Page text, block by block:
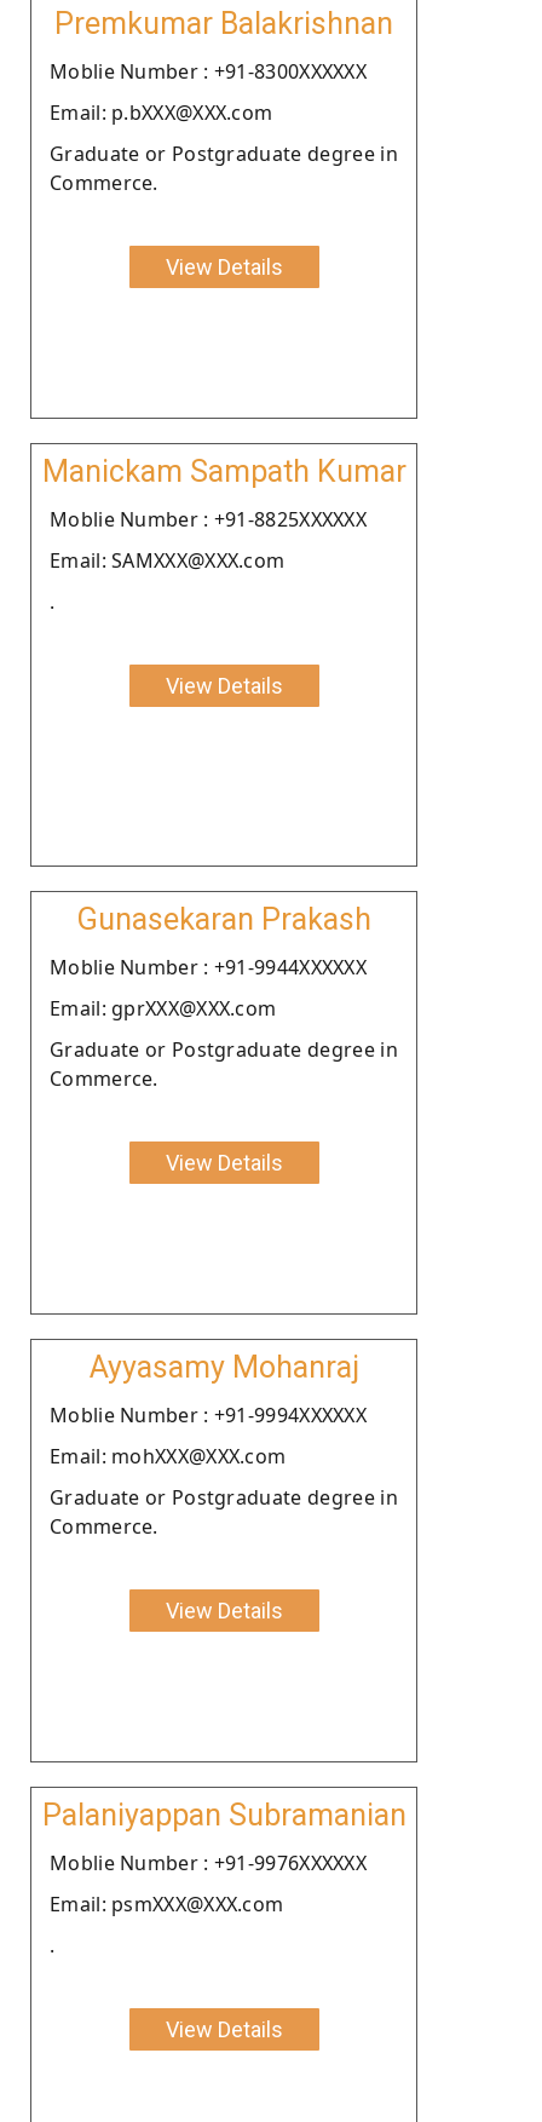
Premkumar Balakrishnan
Moblie Number : +91-8300XXXXXX
Email: p.bXXX@XXX.com
Graduate or Postgraduate degree in
Commerce.
View Details
Manickam Sampath Kumar
Moblie Number : +91-8825XXXXXX
Email: SAMXXX@XXX.com
.
View Details
Gunasekaran Prakash
Moblie Number : +91-9944XXXXXX
Email: gprXXX@XXX.com
Graduate or Postgraduate degree in
Commerce.
View Details
Ayyasamy Mohanraj
Moblie Number : +91-9994XXXXXX
Email: mohXXX@XXX.com
Graduate or Postgraduate degree in
Commerce.
View Details
Palaniyappan Subramanian
Moblie Number : +91-9976XXXXXX
Email: psmXXX@XXX.com
.
View Details